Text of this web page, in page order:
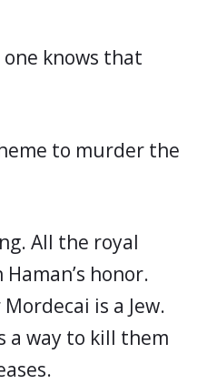
one knows that
to murder the
All the royal
honor.
is a Jew.
a way to kill them